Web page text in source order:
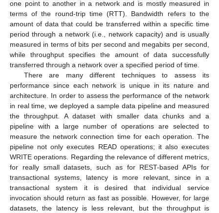
one point to another in a network and is mostly measured in
terms of the round-trip time (RTT). Bandwidth refers to the
amount of data that could be transferred within a specific time
period through a network (i.e., network capacity) and is usually
measured in terms of bits per second and megabits per second,
while throughput specifies the amount of data successfully
transferred through a network over a specified period of time.
There are many different techniques to assess its
performance since each network is unique in its nature and
architecture. In order to assess the performance of the network
in real time, we deployed a sample data pipeline and measured
the throughput. A dataset with smaller data chunks and a
pipeline with a large number of operations are selected to
measure the network connection time for each operation. The
pipeline not only executes READ operations; it also executes
WRITE operations. Regarding the relevance of different metrics,
for really small datasets, such as for REST-based APIs for
transactional systems, latency is more relevant, since in a
transactional system it is desired that individual service
invocation should return as fast as possible. However, for large
datasets, the latency is less relevant, but the throughput is